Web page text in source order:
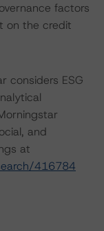
factors
on the credit
considers ESG
and
at
416784